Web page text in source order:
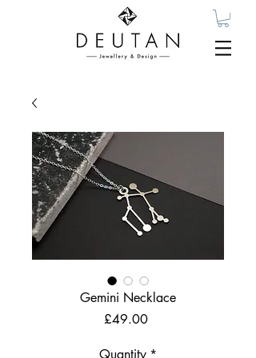
Gemini Necklace
£49.00Price
Quantity *